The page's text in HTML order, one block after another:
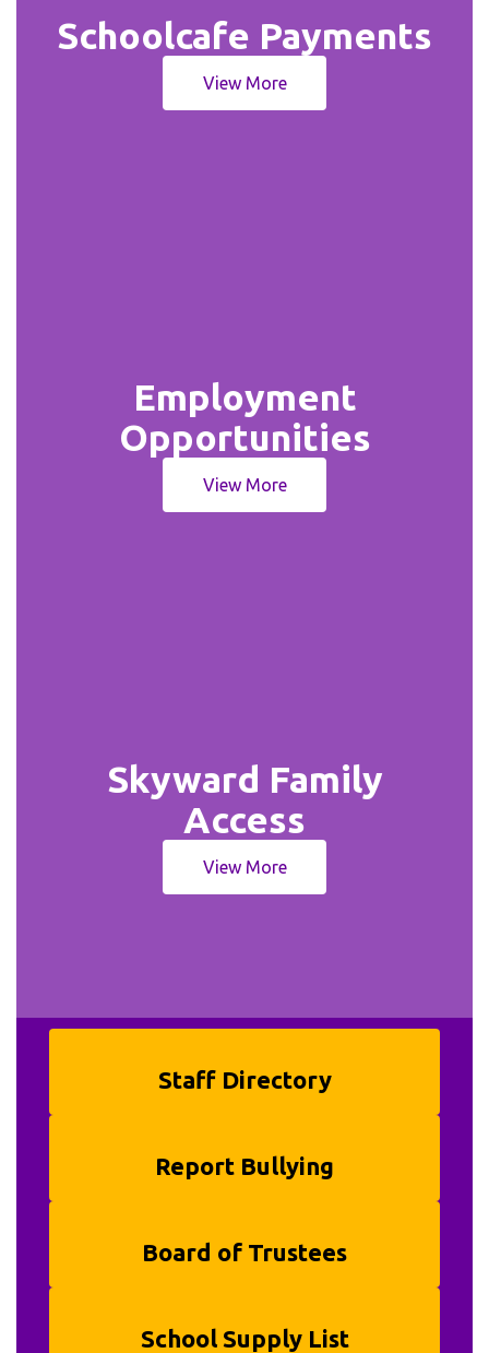
Schoolcafe Payments
View More
Employment
Opportunities
View More
Skyward Family
Access
View More
Staff Directory
Report Bullying
Board of Trustees
School Supply List